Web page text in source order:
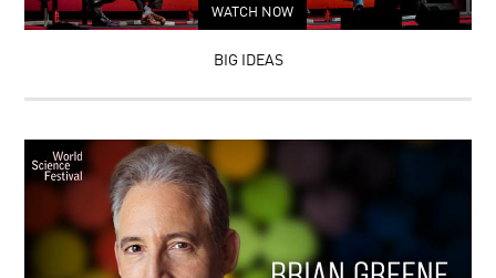
WATCH NOW
BIG IDEAS